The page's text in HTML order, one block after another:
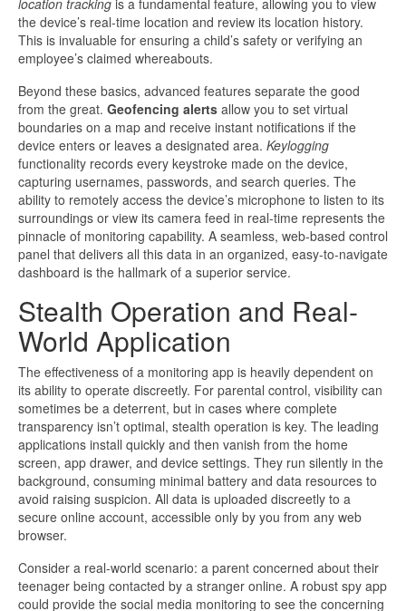
location tracking is a fundamental feature, allowing you to view
the device’s real-time location and review its location history.
This is invaluable for ensuring a child’s safety or verifying an
employee’s claimed whereabouts.
Beyond these basics, advanced features separate the good
from the great. Geofencing alerts allow you to set virtual
boundaries on a map and receive instant notifications if the
device enters or leaves a designated area. Keylogging
functionality records every keystroke made on the device,
capturing usernames, passwords, and search queries. The
ability to remotely access the device’s microphone to listen to its
surroundings or view its camera feed in real-time represents the
pinnacle of monitoring capability. A seamless, web-based control
panel that delivers all this data in an organized, easy-to-navigate
dashboard is the hallmark of a superior service.
Stealth Operation and Real-
World Application
The effectiveness of a monitoring app is heavily dependent on
its ability to operate discreetly. For parental control, visibility can
sometimes be a deterrent, but in cases where complete
transparency isn’t optimal, stealth operation is key. The leading
applications install quickly and then vanish from the home
screen, app drawer, and device settings. They run silently in the
background, consuming minimal battery and data resources to
avoid raising suspicion. All data is uploaded discreetly to a
secure online account, accessible only by you from any web
browser.
Consider a real-world scenario: a parent concerned about their
teenager being contacted by a stranger online. A robust spy app
could provide the social media monitoring to see the concerning